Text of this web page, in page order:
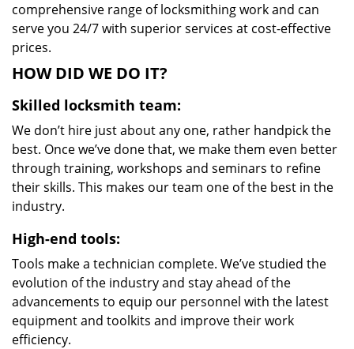
comprehensive range of locksmithing work and can
serve you 24/7 with superior services at cost-effective
prices.
HOW DID WE DO IT?
Skilled locksmith team:
We don’t hire just about any one, rather handpick the
best. Once we’ve done that, we make them even better
through training, workshops and seminars to refine
their skills. This makes our team one of the best in the
industry.
High-end tools:
Tools make a technician complete. We’ve studied the
evolution of the industry and stay ahead of the
advancements to equip our personnel with the latest
equipment and toolkits and improve their work
efficiency.